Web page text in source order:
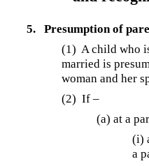
5.
Presumption of
(1) A child who
married is
woman and her
(2)If –
(a) at a
(i)
a